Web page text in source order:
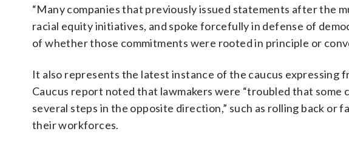
“Many companies that previously issued statements after the
racial equity initiatives, and spoke forcefully in defense of
of whether those commitments were rooted in principle or
It also represents the latest instance of the caucus
Caucus report noted that lawmakers were “troubled that some
several steps in the opposite direction,” such as rolling back
their workforces.